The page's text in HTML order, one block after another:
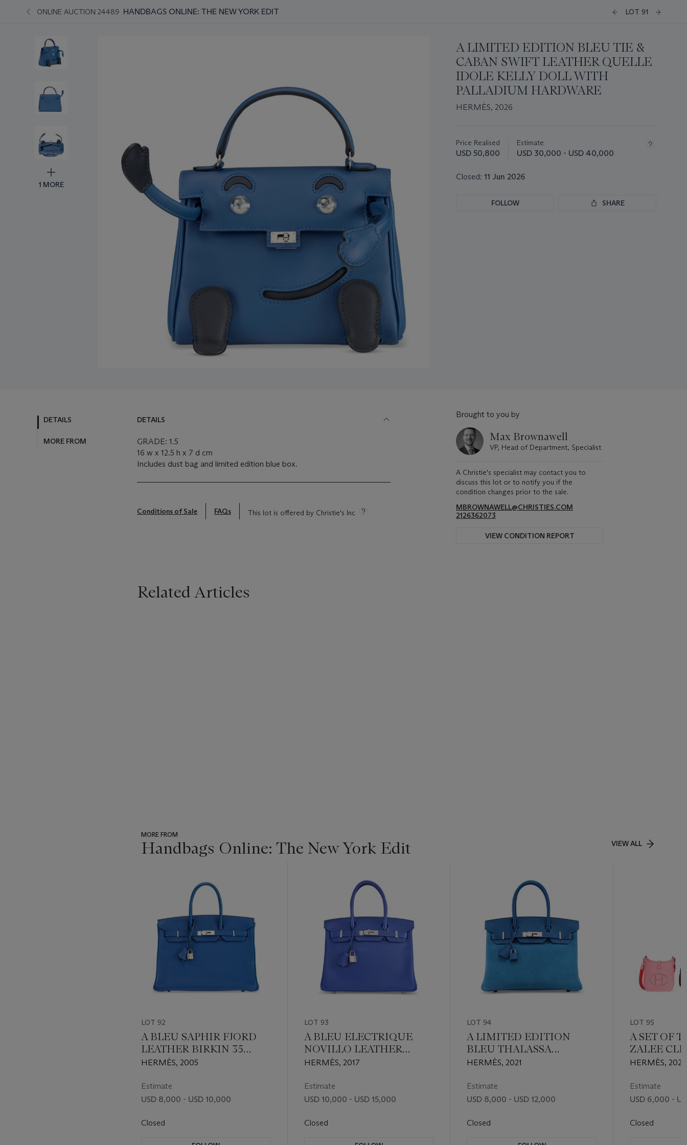
ONLINE AUCTION 24489 HANDBAGS ONLINE: THE NEW YORK EDIT LOT 91
1 MORE
A LIMITED EDITION BLEU TIE &
CABAN SWIFT LEATHER QUELLE
IDOLE KELLY DOLL WITH
PALLADIUM HARDWARE
HERMÈS, 2026
about
this
Price Realised
USD 50,800
Estimate
USD 30,000 - USD 40,000
Closed: 11 Jun 2026
FOLLOW SHARE
DETAILS
MORE FROM
DETAILS
GRADE: 1.5
16 w x 12.5 h x 7 d cm
Includes dust bag and limited edition blue box.
Conditions of Sale FAQs This lot is offered by Christie's Inc
Brought to you by
Max Brownawell
VP, Head of Department, Specialist
A Christie's specialist may contact you to
discuss this lot or to notify you if the
condition changes prior to the sale.
MBROWNAWELL@CHRISTIES.COM
2126362073
VIEW CONDITION REPORT
Related Articles
MORE FROM
Handbags Online: The New York Edit VIEW ALL
item_current_of_total_txt
LOT 92
A BLEU SAPHIR FJORD
LEATHER BIRKIN 35
WITH PALLADIUM
HERMÈS, 2005
Estimate
USD 8,000 - USD 10,000
Closed
LOT 93
A BLEU ELECTRIQUE
NOVILLO LEATHER
BIRKIN 30 WITH
HERMÈS, 2017
Estimate
USD 10,000 - USD 15,000
Closed
LOT 94
A LIMITED EDITION
BLEU THALASSA
GRIZZLY SUEDE & SWIFT
BIRKIN 30 WITH
PALLADIUM HARDWARE
HERMÈS, 2021
Estimate
USD 8,000 - USD 12,000
Closed
LOT 95
A SET OF
ZALEE
LEATHER,
BLEU
LEATHER
HERMÈS,
Estimate
USD 6,000 -
Closed